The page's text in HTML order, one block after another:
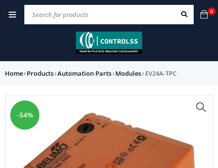
0
Home›Products›Automation Parts›Modules›EV24A-TPC
-54%